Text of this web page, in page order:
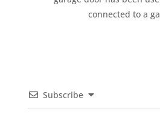
connected to a
Subscribe